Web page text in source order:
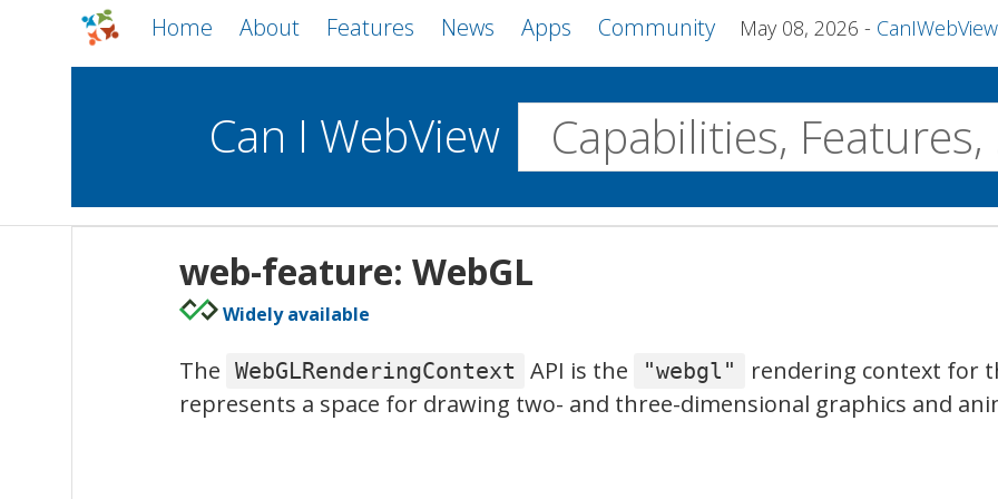
Home About Features News Apps Community May 08, 2026 CanIWebView and
Can I WebView
WKWebView
iOS
Android WebView
web-feature: WebGL
Widely available
The WebGLRenderingContext API is the "webgl" rendering context for
represents a space for drawing two- and three-dimensional graphics and